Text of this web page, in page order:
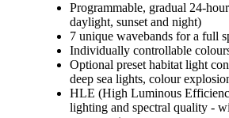
Programmable, gradual 24-
daylight, sunset and night)
7 unique wavebands for a full
Individually controllable
Optional preset habitat light
deep sea lights, colour
HLE (High Luminous
lighting and spectral quality -